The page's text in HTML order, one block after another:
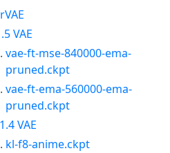
VAE
vae-ft-mse-840000-ema-
pruned.ckpt
vae-ft-ema-560000-ema-
pruned.ckpt
VAE
kl-f8-anime.ckpt